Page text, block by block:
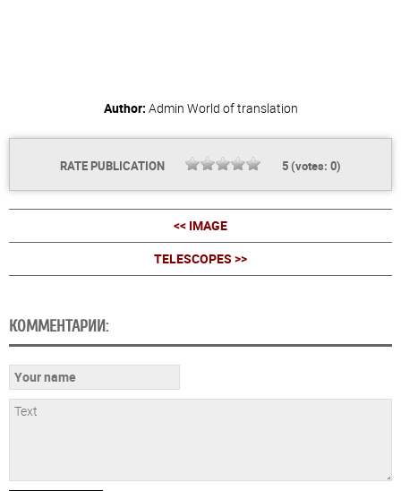
Author: Admin World of translation
RATE PUBLICATION 5(votes: 0)
<< IMAGE
TELESCOPES >>
КОММЕНТАРИИ: